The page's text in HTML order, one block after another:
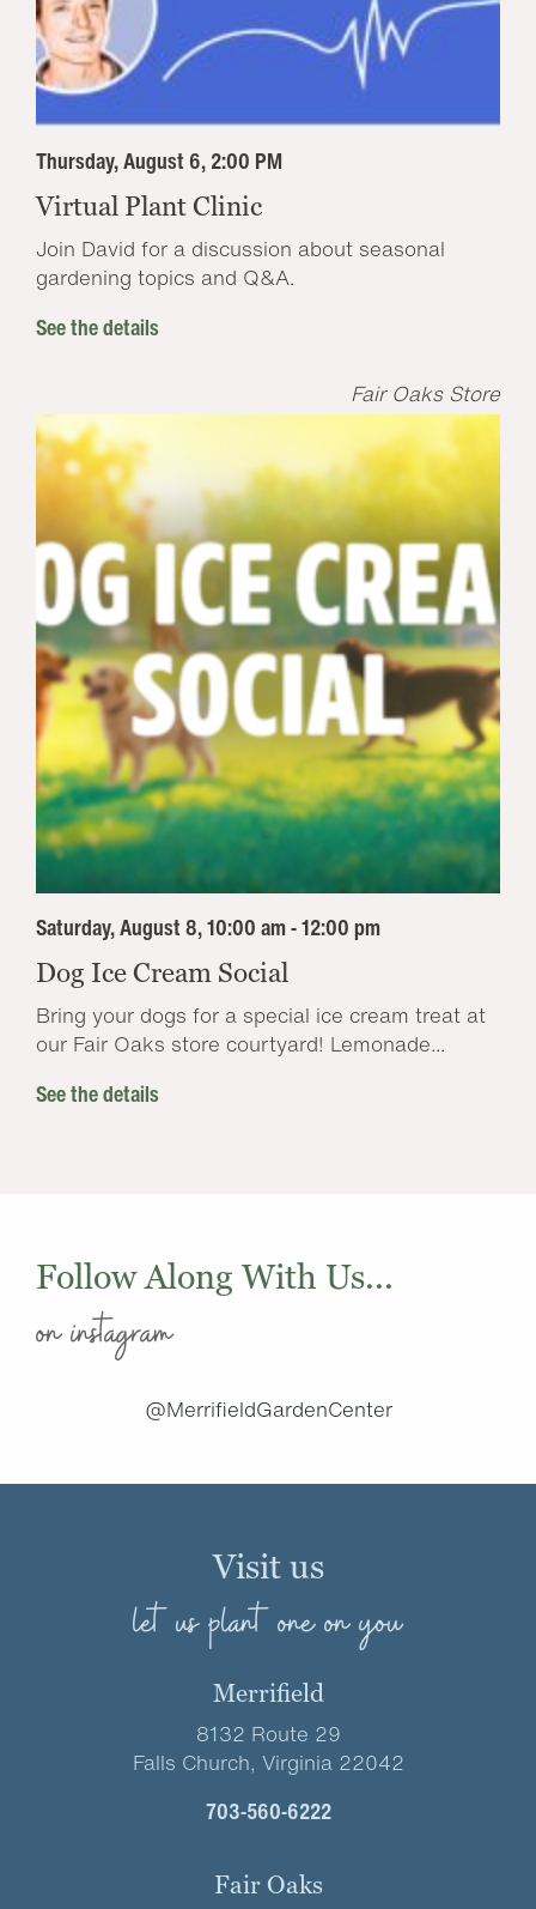
Thursday, August 6, 2:00 PM
Virtual Plant Clinic
Join David for a discussion about seasonal
gardening topics and Q&A.
See the details
Fair Oaks Store
Saturday, August 8, 10:00 am - 12:00 pm
Dog Ice Cream Social
Bring your dogs for a special ice cream treat at
our Fair Oaks store courtyard! Lemonade...
See the details
Follow Along With Us...
on instagram
@MerrifieldGardenCenter
Visit us
let us plant one on you
Merrifield
8132 Route 29
Falls Church, Virginia 22042
703-560-6222
Fair Oaks